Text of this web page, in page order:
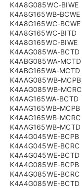
K4A8G085WC-BIWE
K4A8G165WB-BCWE
K4A8G165WC-BCWE
K4A8G165WC-BITD
K4A8G165WC-BIWE
K4AAG085WA-BCTD
K4ABG085WA-MCTD
K4ABG165WA-MCTD
K4AAG085WB-MCPB
K4AAG085WB-MCRC
K4AAG165WA-BCTD
K4AAG165WB-MCPB
K4AAG165WB-MCRC
K4AAG165WB-MCTD
K4A4G045WE-BCPB
K4A4G045WE-BCRC
K4A4G045WE-BCTD
K4A4G085WE-BCPB
K4A4G085WE-BCRC
K4A4G085WE-BCTD